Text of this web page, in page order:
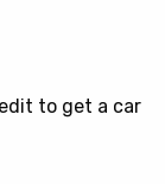
to get a car